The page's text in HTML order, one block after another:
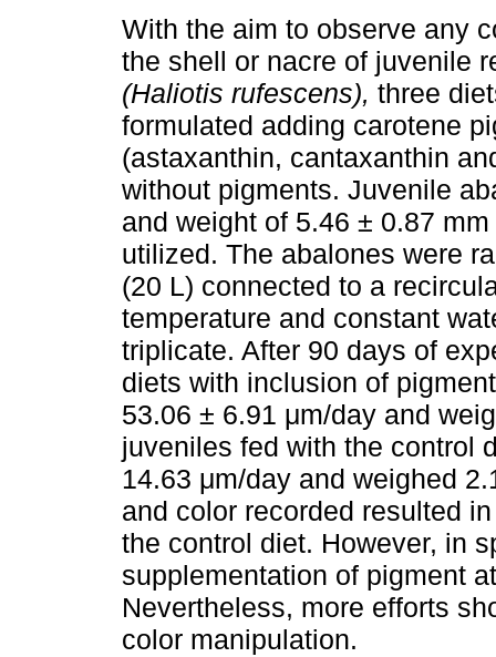
With the aim to observe any
the shell or nacre of juvenile
(Haliotis rufescens), three
formulated adding carotene
(astaxanthin, cantaxanthin
without pigments. Juvenile
and weight of 5.46 ± 0.87
utilized. The abalones were
(20 L) connected to a
temperature and constant
triplicate. After 90 days of
diets with inclusion of
53.06 ± 6.91 μm/day and
juveniles fed with the control
14.63 μm/day and weighed
and color recorded resulted
the control diet. However, in
supplementation of pigment
Nevertheless, more efforts
color manipulation.